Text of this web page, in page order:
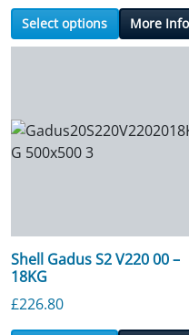
Select options More Info
Shell Gadus S2 V220 00 –
18KG
£226.80